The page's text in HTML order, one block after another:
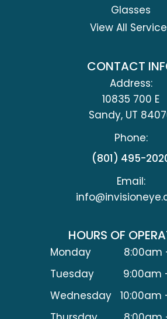
Glasses
View All
CONTACT
Address:
10835 700 E
​​​​​​​Sandy, UT
Phone:
(801) 495-
Email:
HOURS OF
Monday
8:00am
Tuesday
9:00am
Wednesday
10:00am